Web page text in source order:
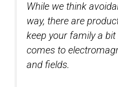
While we think
way, there are
keep your family a
comes to
and fields.